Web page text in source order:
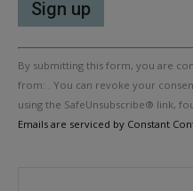
Constant
Contact
Use.
Please
leave
By submitting this form, you are
from: . You can revoke your
using the SafeUnsubscribe® link,
Emails are serviced by Constant